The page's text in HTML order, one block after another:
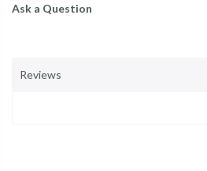
Ask a Question
Reviews